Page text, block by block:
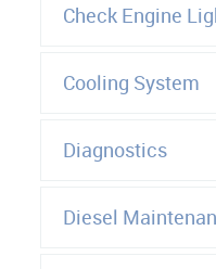
Check Engine
Cooling System
Diagnostics
Diesel